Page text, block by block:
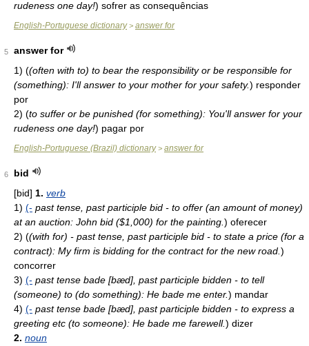
rudeness one day!) sofrer as consequências
English-Portuguese dictionary> answer for
5
answer for
1) ((often with to) to bear the responsibility or be responsible for
(something): I'll answer to your mother for your safety.) responder
por
2) (to suffer or be punished (for something): You'll answer for your
rudeness one day!) pagar por
English-Portuguese (Brazil) dictionary> answer for
6
bid
[bid] 1. verb
1) (- past tense, past participle bid - to offer (an amount of money)
at an auction: John bid ($1,000) for the painting. ) oferecer
2) ((with for) - past tense, past participle bid - to state a price (for a
contract): My firm is bidding for the contract for the new road. )
concorrer
3) (- past tense bade [bæd], past participle bidden - to tell
(someone) to (do something): He bade me enter.) mandar
4) (- past tense bade [bæd], past participle bidden - to express a
greeting etc (to someone): He bade me farewell.) dizer
2. noun